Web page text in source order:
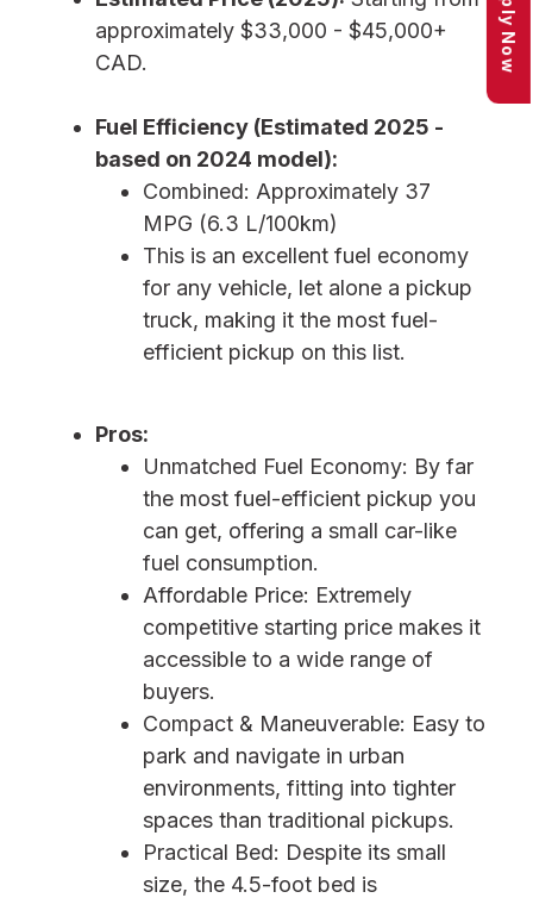
Apply Now
approximately $33,000 - $45,000+
CAD.
Fuel Efficiency (Estimated 2025 -
based on 2024 model):
Combined: Approximately 37
MPG (6.3 L/100km)
This is an excellent fuel economy
for any vehicle, let alone a pickup
truck, making it the most fuel-
efficient pickup on this list.
Pros:
Unmatched Fuel Economy: By far
the most fuel-efficient pickup you
can get, offering a small car-like
fuel consumption.
Affordable Price: Extremely
competitive starting price makes it
accessible to a wide range of
buyers.
Compact & Maneuverable: Easy to
park and navigate in urban
environments, fitting into tighter
spaces than traditional pickups.
Practical Bed: Despite its small
size, the 4.5-foot bed is